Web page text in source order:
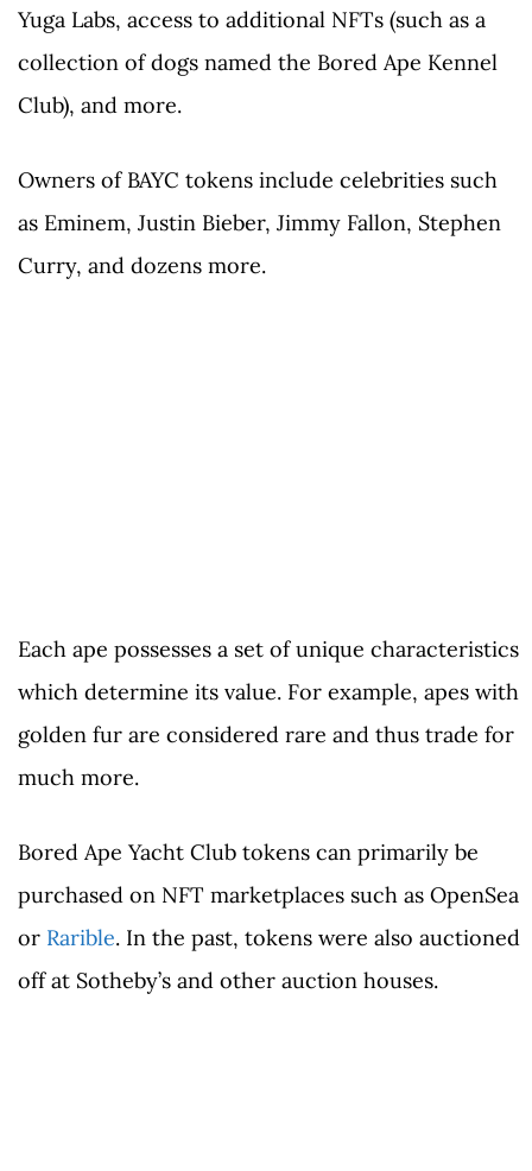
Yuga Labs, access to additional NFTs (such as a
collection of dogs named the Bored Ape Kennel
Club), and more.
Owners of BAYC tokens include celebrities such
as Eminem, Justin Bieber, Jimmy Fallon, Stephen
Curry, and dozens more.
Each ape possesses a set of unique characteristics
which determine its value. For example, apes with
golden fur are considered rare and thus trade for
much more.
Bored Ape Yacht Club tokens can primarily be
purchased on NFT marketplaces such as OpenSea
or Rarible. In the past, tokens were also auctioned
off at Sotheby’s and other auction houses.